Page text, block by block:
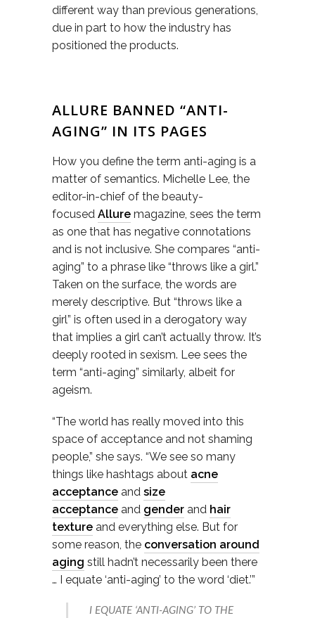
different way than previous generations,
due in part to how the industry has
positioned the products.
ALLURE BANNED “ANTI-
AGING” IN ITS PAGES
How you define the term anti-aging is a
matter of semantics. Michelle Lee, the
editor-in-chief of the beauty-
focused Allure magazine, sees the term
as one that has negative connotations
and is not inclusive. She compares “anti-
aging” to a phrase like “throws like a girl.”
Taken on the surface, the words are
merely descriptive. But “throws like a
girl” is often used in a derogatory way
that implies a girl can’t actually throw. It’s
deeply rooted in sexism. Lee sees the
term “anti-aging” similarly, albeit for
ageism.
“The world has really moved into this
space of acceptance and not shaming
people,” she says. “We see so many
things like hashtags about acne
acceptance and size
acceptance and gender and hair
texture and everything else. But for
some reason, the conversation around
aging still hadn’t necessarily been there
… I equate ‘anti-aging’ to the word ‘diet.’”
I EQUATE ‘ANTI-AGING’ TO THE